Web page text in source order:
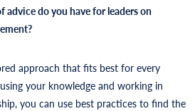
advice do you have for leaders on
approach that fits best for every
your knowledge and working in
you can use best practices to find the